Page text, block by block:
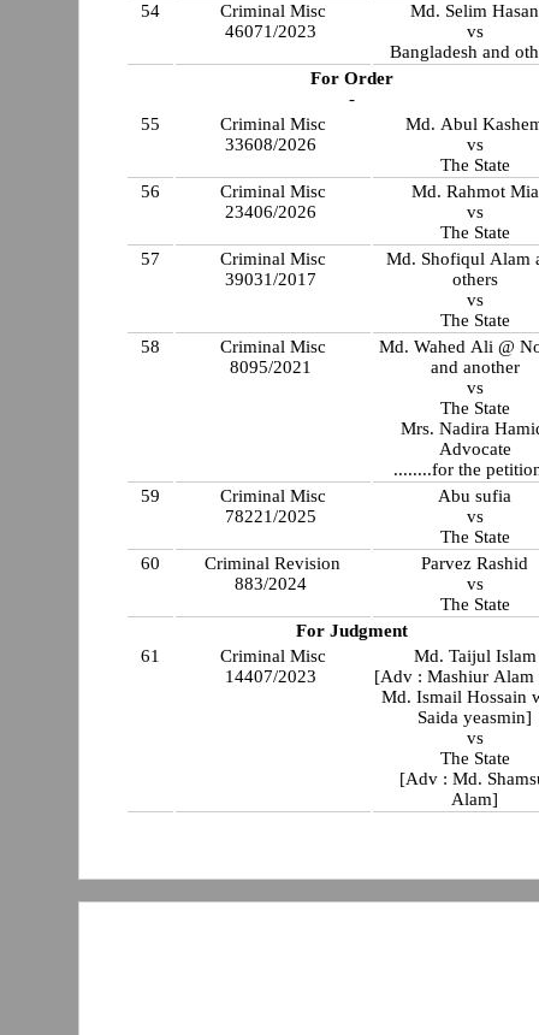
54
Criminal Misc
46071/2023
Md. Selim Hasan
vs
Bangladesh and
For Order
-
55
Criminal Misc
33608/2026
Md. Abul
vs
The State
56
Criminal Misc
23406/2026
Md. Rahmot Mia
vs
The State
57
Criminal Misc
39031/2017
Md. Shofiqul Alam
others
vs
The State
58
Criminal Misc
8095/2021
Md. Wahed Ali @
and another
vs
The State
Mrs. Nadira
Advocate
........for the
59
Criminal Misc
78221/2025
Abu sufia
vs
The State
60
Criminal Revision
883/2024
Parvez Rashid
vs
The State
For Judgment
61
Criminal Misc
14407/2023
Md. Taijul Islam
[Adv : Mashiur
Md. Ismail Hossain
Saida yeasmin]
vs
The State
[Adv : Md.
Alam]